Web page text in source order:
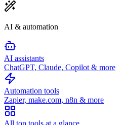
AI & automation
AI assistants
ChatGPT, Claude, Copilot & more
Automation tools
Zapier, make.com, n8n & more
All top tools at a glance